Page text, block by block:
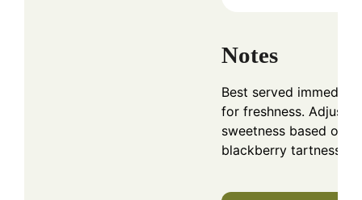
Notes
Best served
for freshness. Adjust
sweetness based on
blackberry tartness.